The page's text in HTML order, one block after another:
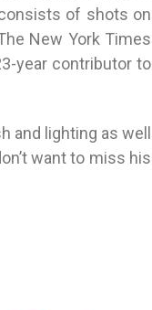
of shots on
New York Times
year contributor to
and lighting as well
want to miss his